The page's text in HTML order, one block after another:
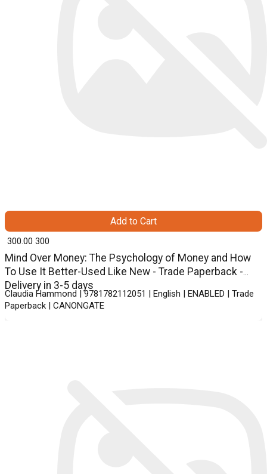
Mind Over Money: The Psychology of Money and How
To Use It Better-Used Like New - Trade Paperback -
Delivery in 3-5 days
Claudia Hammond | 9781782112051 | English | ENABLED | Trade
Paperback | CANONGATE
₹ 300.00 300
Add to Cart